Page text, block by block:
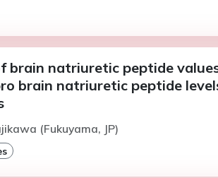
brain natriuretic peptide
brain natriuretic peptide
(Fukuyama, JP)